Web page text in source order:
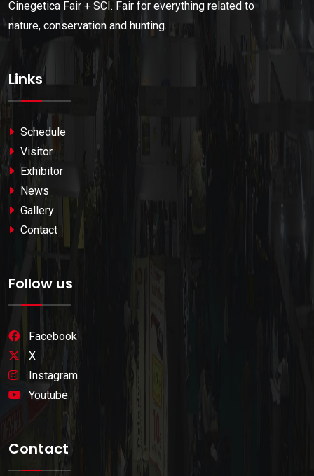
Cinegetica Fair + SCI. Fair for everything related to
nature, conservation and hunting.
Links
Schedule
Visitor
Exhibitor
News
Gallery
Contact
Follow us
Facebook
X
Instagram
Youtube
Contact